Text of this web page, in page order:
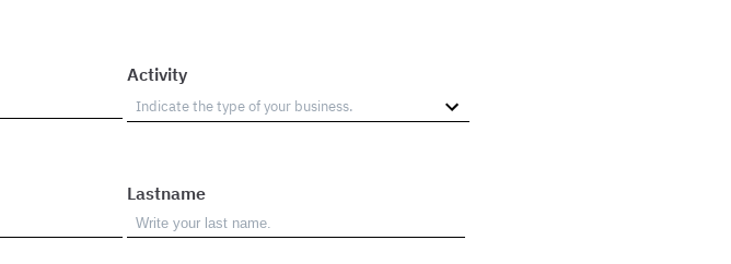
Activity
Lastname